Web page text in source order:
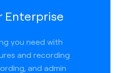
Enterprise
you need with
and recording
and admin